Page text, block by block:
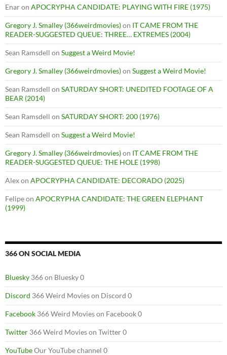
Enaron APOCRYPHA CANDIDATE: PLAYING WITH FIRE (1975)
Gregory J. Smalley (366weirdmovies)on IT CAME FROM THE
READER-SUGGESTED QUEUE: THREE… EXTREMES (2004)
Sean Ramsdell on Suggest a Weird Movie!
Gregory J. Smalley (366weirdmovies)on Suggest a Weird Movie!
Sean Ramsdell on SATURDAY SHORT: UNEDITED FOOTAGE OF A
BEAR (2014)
Sean Ramsdell on SATURDAY SHORT: 200 (1976)
Sean Ramsdell on Suggest a Weird Movie!
Gregory J. Smalley (366weirdmovies)on IT CAME FROM THE
READER-SUGGESTED QUEUE: THE HOLE (1998)
Alexon APOCRYPHA CANDIDATE: DECORADO (2025)
Felipeon APOCRYPHA CANDIDATE: THE GREEN ELEPHANT
(1999)
366 ON SOCIAL MEDIA
Bluesky 366 on Bluesky 0
Discord 366 Weird Movies on Discord 0
Facebook 366 Weird Movies on Facebook 0
Twitter 366 Weird Movies on Twitter 0
YouTubeOur YouTube channel 0